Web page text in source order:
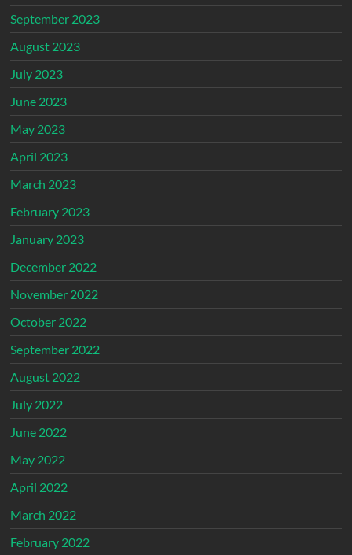
September 2023
August 2023
July 2023
June 2023
May 2023
April 2023
March 2023
February 2023
January 2023
December 2022
November 2022
October 2022
September 2022
August 2022
July 2022
June 2022
May 2022
April 2022
March 2022
February 2022